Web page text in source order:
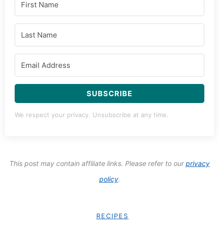
Subscribe to Our Newsletter
Salt & Wind Travel is your passport to the world's most
journey through our curated world of global flavors,
travel tips, and mouthwatering recipes.
SUBSCRIBE